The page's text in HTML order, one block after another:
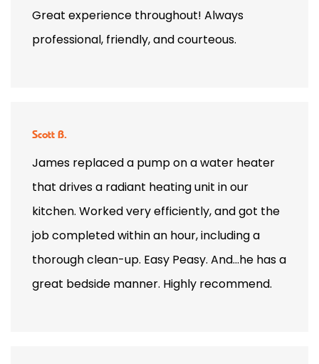
Great experience throughout! Always
professional, friendly, and courteous.
Scott B.
James replaced a pump on a water heater
that drives a radiant heating unit in our
kitchen. Worked very efficiently, and got the
job completed within an hour, including a
thorough clean-up. Easy Peasy. And…he has a
great bedside manner. Highly recommend.